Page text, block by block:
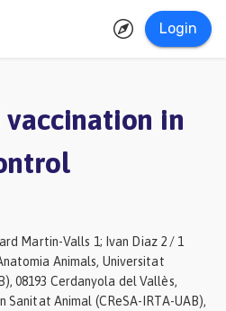
Login
vaccination in
Martin-Valls 1; Ivan Diaz 2 / 1
Animals, Universitat
08193 Cerdanyola del Vallès,
Sanitat Animal (CReSA-IRTA-UAB),